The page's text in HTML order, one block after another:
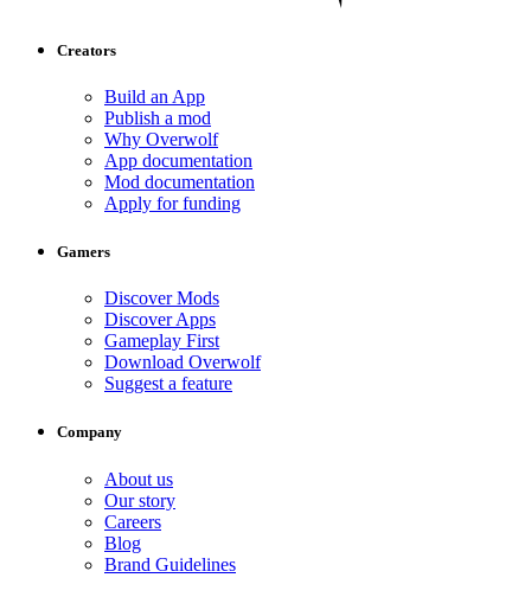
Creators
Build an App
Publish a mod
Why Overwolf
App documentation
Mod documentation
Apply for funding
Gamers
Discover Mods
Discover Apps
Gameplay First
Download Overwolf
Suggest a feature
Company
About us
Our story
Careers
Blog
Brand Guidelines